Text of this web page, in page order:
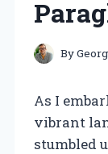
By
As I
vibrant
stumbled